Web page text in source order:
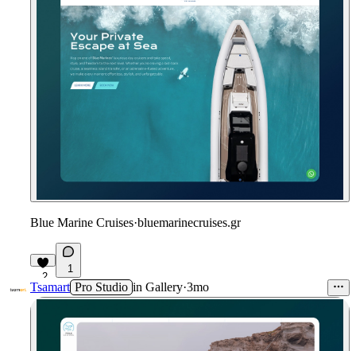
Blue Marine Cruises·bluemarinecruises.gr
2
1
Tsamart Pro Studio in Gallery·3mo